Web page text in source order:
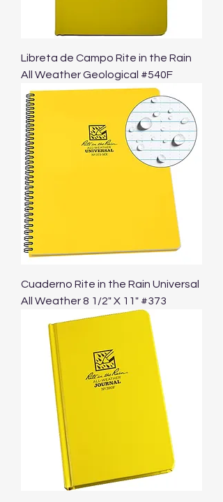
Libreta de Campo Rite in the Rain
All Weather Geological #540F
Cuaderno Rite in the Rain Universal
All Weather 8 1/2" X 11" #373